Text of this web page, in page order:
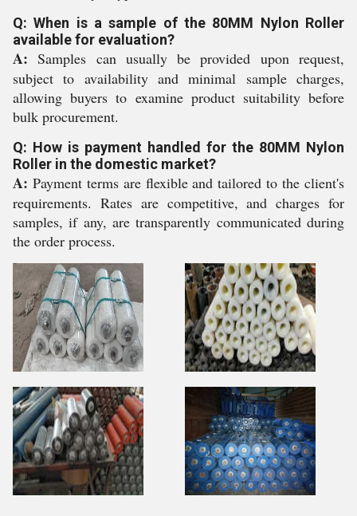
Q: When is a sample of the 80MM Nylon Roller
available for evaluation?
A: Samples can usually be provided upon request,
subject to availability and minimal sample charges,
allowing buyers to examine product suitability before
bulk procurement.
Q: How is payment handled for the 80MM Nylon
Roller in the domestic market?
A: Payment terms are flexible and tailored to the client's
requirements. Rates are competitive, and charges for
samples, if any, are transparently communicated during
the order process.